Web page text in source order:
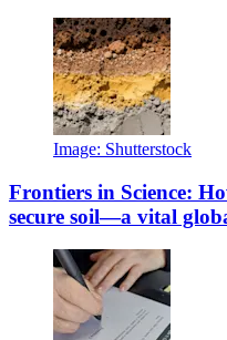
Image: Shutterstock
Frontiers in Science:
secure soil—a vital